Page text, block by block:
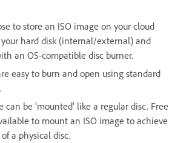
to store an ISO image on your cloud
hard disk (internal/external) and
an OS-compatible disc burner.
easy to burn and open using standard
can be 'mounted' like a regular disc. Free
to mount an ISO image to achieve
a physical disc.